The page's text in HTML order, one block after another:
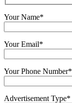
Your Name*
Your Email*
Your Phone Number*
Advertisement Type*